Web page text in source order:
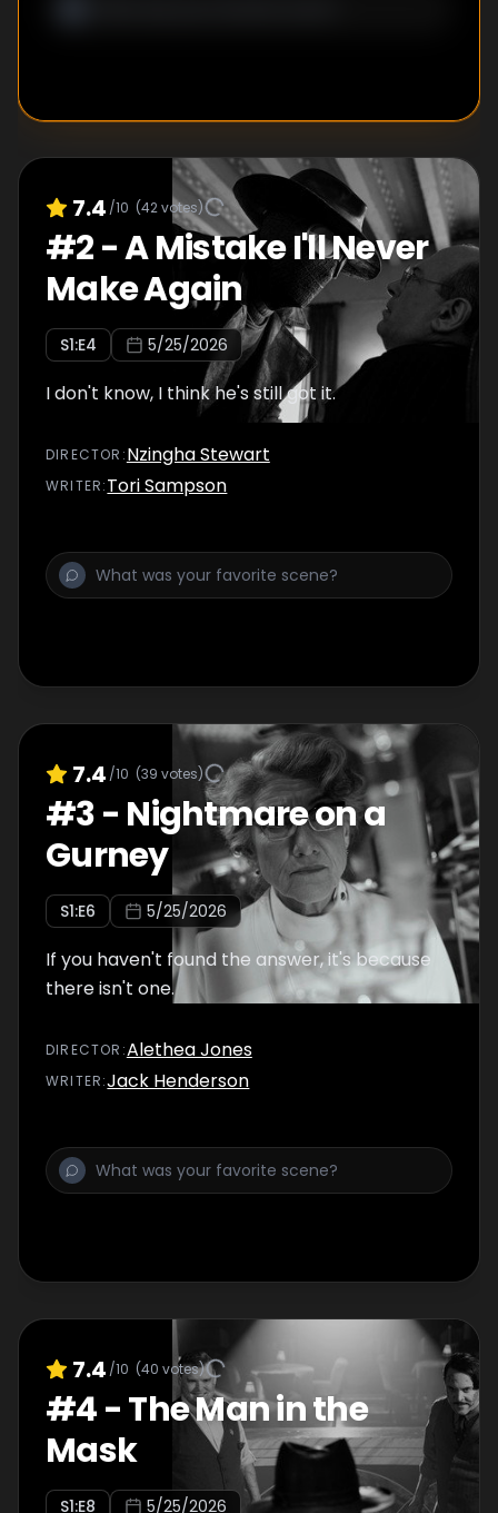
7.4 /10 (42votes)
#2-A Mistake I'll Never
Make Again
S1:E4 5/25/2026
I don't know, I think he's still got it.
DIRECTOR :Nzingha Stewart
WRITER:Tori Sampson
7.4 /10 (39 votes)
#3- Nightmare on a
Gurney
S1:E6 5/25/2026
If you haven't found the answer, it's because
there isn't one.
DIRECTOR :Alethea Jones
WRITER:Jack Henderson
7.4 /10 (40 votes)
#4-The Man in the
Mask
S1:E8 5/25/2026